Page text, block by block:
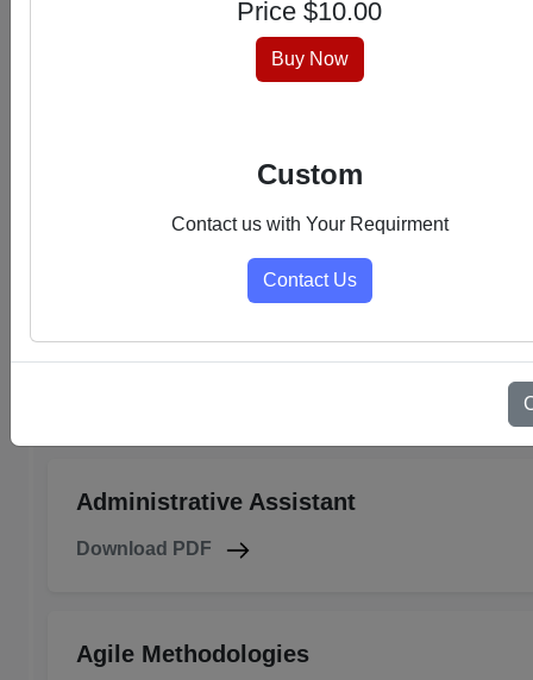
hassle-free experience.
Admin Support PDFs
Administrative Assistant
Download PDF
Agile Methodologies
Price $10.00
Buy Now
Custom
Contact us with Your Requirment
Contact Us